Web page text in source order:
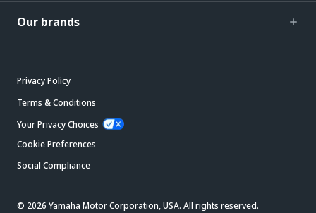
Our brands
Privacy Policy
Terms & Conditions
Your Privacy Choices
Cookie Preferences
Social Compliance
© 2026 Yamaha Motor Corporation, USA. All rights reserved.